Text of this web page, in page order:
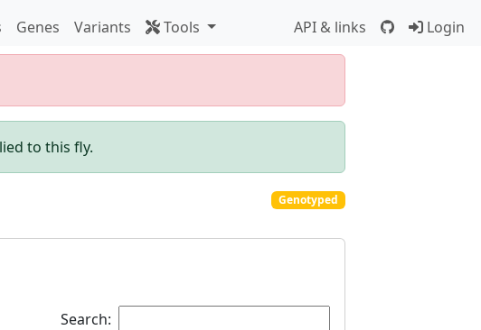
Genes Variants Tools API & links Login
to this fly.
Genotyped
Search: